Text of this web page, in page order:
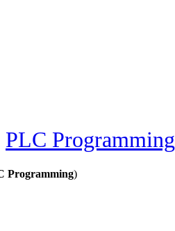
PLC Programming
Programming)